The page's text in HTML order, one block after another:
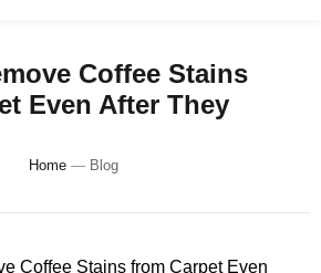
Coffee Stains
Even After They
Home— Blog